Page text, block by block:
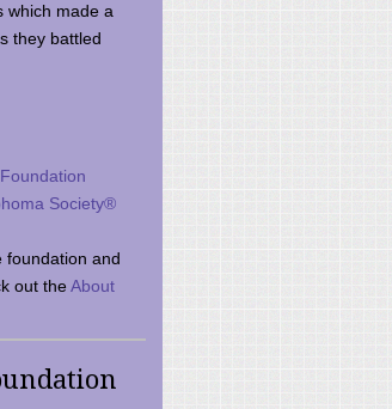
which made a
they battled
Society®
foundation and
out theAbout